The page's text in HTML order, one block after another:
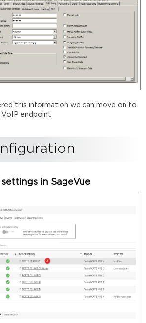
this information we can move on to
VoIP endpoint
settings in SageVue